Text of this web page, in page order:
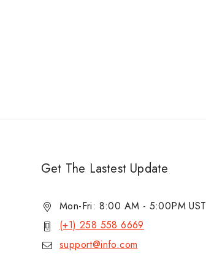
Get The Lastest Update
Mon-Fri: 8:00 AM - 5:00PM UST
(+1) 258 558 6669
support@info.com